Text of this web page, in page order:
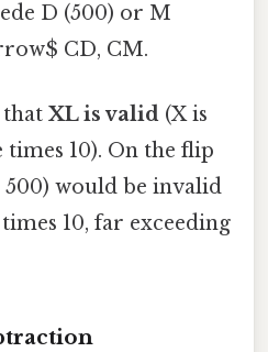
D (500) or M
CD, CM.
XL is valid (X is
times 10). On the flip
500) would be invalid
10, far exceeding